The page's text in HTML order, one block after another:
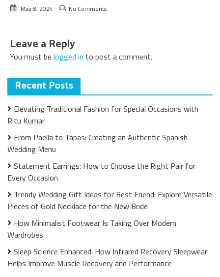
May 8, 2024
No Comments
Leave a Reply
You must be logged in to post a comment.
Recent Posts
Elevating Traditional Fashion for Special Occasions with
Ritu Kumar
From Paella to Tapas: Creating an Authentic Spanish
Wedding Menu
Statement Earrings: How to Choose the Right Pair for
Every Occasion
Trendy Wedding Gift Ideas for Best Friend: Explore Versatile
Pieces of Gold Necklace for the New Bride
How Minimalist Footwear Is Taking Over Modern
Wardrobes
Sleep Science Enhanced: How Infrared Recovery Sleepwear
Helps Improve Muscle Recovery and Performance